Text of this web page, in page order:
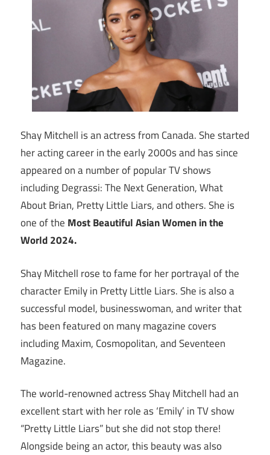
Shay Mitchell is an actress from Canada. She started
her acting career in the early 2000s and has since
appeared on a number of popular TV shows
including Degrassi: The Next Generation, What
About Brian, Pretty Little Liars, and others. She is
one of the Most Beautiful Asian Women in the
World 2024.
Shay Mitchell rose to fame for her portrayal of the
character Emily in Pretty Little Liars. She is also a
successful model, businesswoman, and writer that
has been featured on many magazine covers
including Maxim, Cosmopolitan, and Seventeen
Magazine.
The world-renowned actress Shay Mitchell had an
excellent start with her role as ‘Emily’ in TV show
“Pretty Little Liars” but she did not stop there!
Alongside being an actor, this beauty was also